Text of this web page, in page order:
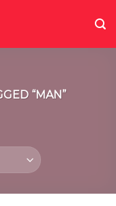
“MAN”